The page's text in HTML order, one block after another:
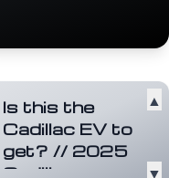
Is this the
Cadillac EV to
get? // 2025
Cadillac
▲
▼